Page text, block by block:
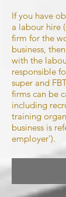
If you have
a labour hire
firm for the
business,
with the
responsible
super and
firms can be
including
training
business is
employer').